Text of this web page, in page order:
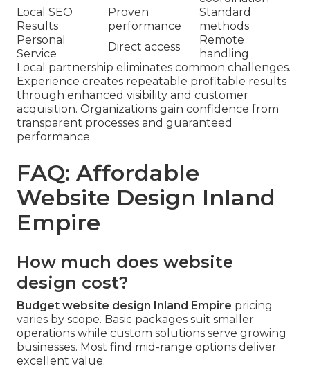
Local SEO
Results
Proven
performance
Standard
methods
Personal
Service
Direct access
Remote
handling
Local partnership eliminates common challenges.
Experience creates repeatable profitable results
through enhanced visibility and customer
acquisition. Organizations gain confidence from
transparent processes and guaranteed
performance.
FAQ: Affordable
Website Design Inland
Empire
How much does website
design cost?
Budget website design Inland Empire pricing
varies by scope. Basic packages suit smaller
operations while custom solutions serve growing
businesses. Most find mid-range options deliver
excellent value.